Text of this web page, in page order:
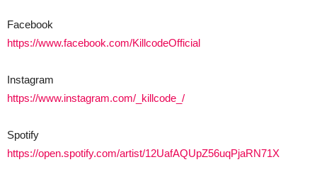
Facebook
https://www.facebook.com/KillcodeOfficial
Instagram
https://www.instagram.com/_killcode_/
Spotify
https://open.spotify.com/artist/12UafAQUpZ56uqPjaRN71X